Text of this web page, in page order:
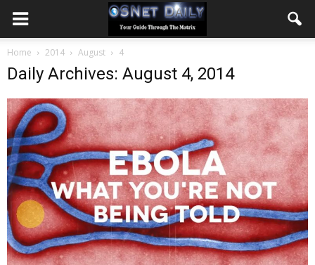
Home 2014 August 4
Daily Archives: August 4, 2014